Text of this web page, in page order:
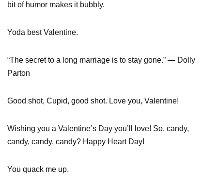
bit of humor makes it bubbly.
Yoda best Valentine.
“The secret to a long marriage is to stay gone.” — Dolly
Parton
Good shot, Cupid, good shot. Love you, Valentine!
Wishing you a Valentine’s Day you’ll love! So, candy,
candy, candy, candy? Happy Heart Day!
You quack me up.